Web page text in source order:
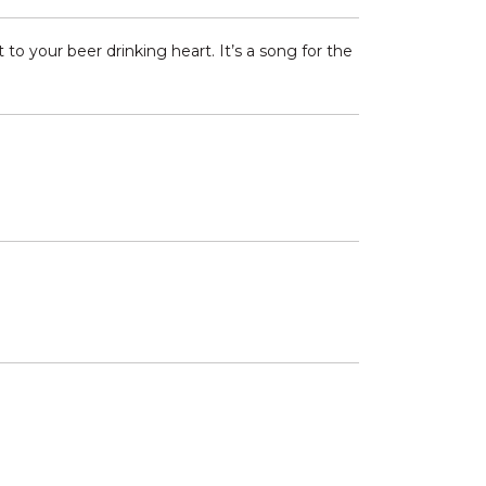
your beer drinking heart. It’s a song for the